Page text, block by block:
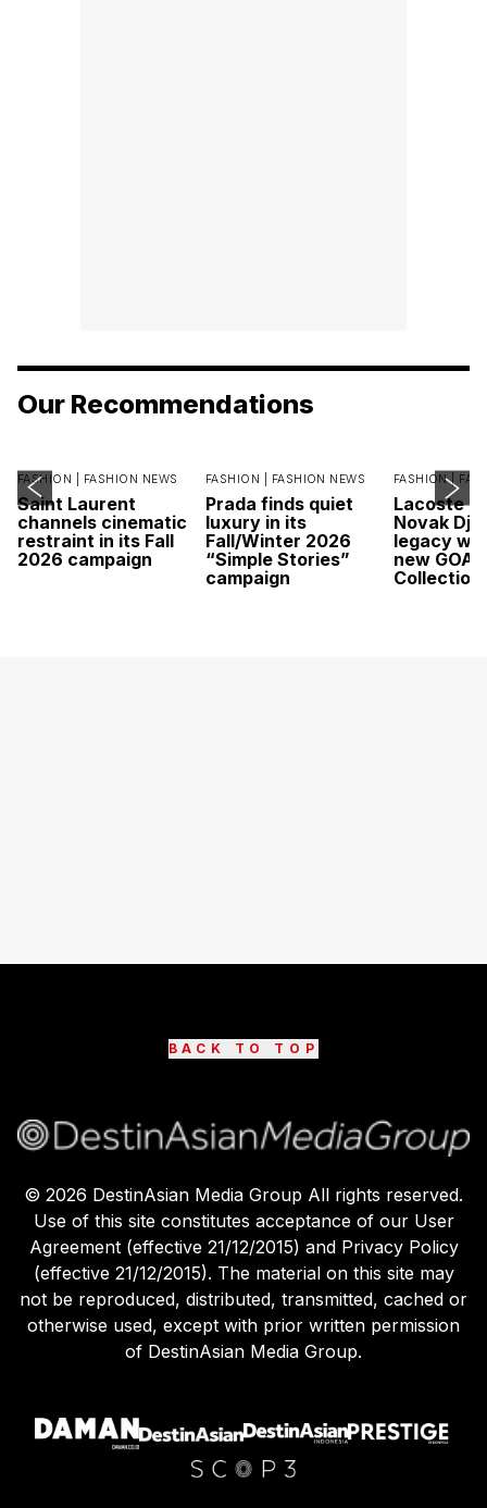
Our Recommendations
FASHION | FASHION NEWS
Saint Laurent
channels cinematic
restraint in its Fall
2026 campaign
FASHION | FASHION NEWS
Prada finds quiet
luxury in its
Fall/Winter 2026
“Simple Stories”
campaign
FASHION |
Lacoste
Novak
legacy
new GOAT
Collection
BACK TO TOP
© 2026 DestinAsian Media Group All rights reserved.
Use of this site constitutes acceptance of our User
Agreement (effective 21/12/2015) and Privacy Policy
(effective 21/12/2015). The material on this site may
not be reproduced, distributed, transmitted, cached or
otherwise used, except with prior written permission
of DestinAsian Media Group.